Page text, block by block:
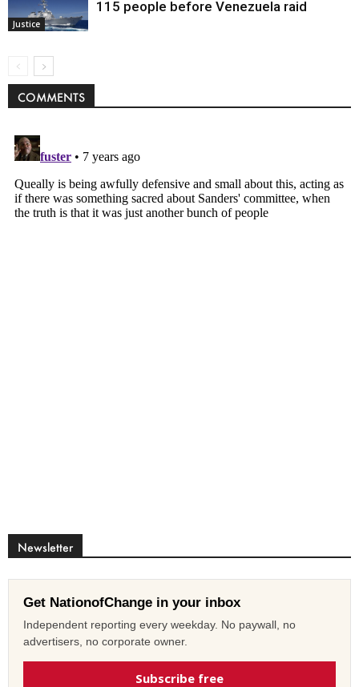
Justice
115 people before Venezuela raid
COMMENTS
Newsletter
Get NationofChange in your inbox
Independent reporting every weekday. No paywall, no
advertisers, no corporate owner.
Subscribe free